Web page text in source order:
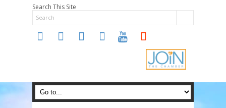
Search This Site
twitter instagramfacebooklinkedin youtube soundcloud